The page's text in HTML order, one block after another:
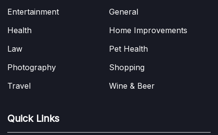
Entertainment
General
Health
Home Improvements
Law
Pet Health
Photography
Shopping
Travel
Wine & Beer
Quick Links